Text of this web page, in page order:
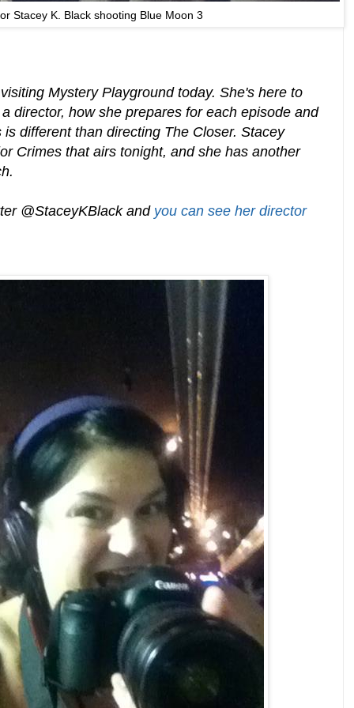
Stacey K. Black shooting Blue Moon 3
Mystery Playground today. She's here to
director, how she prepares for each episode and
different than directing The Closer. Stacey
Crimes that airs tonight, and she has another
@StaceyKBlack andyou can see her director